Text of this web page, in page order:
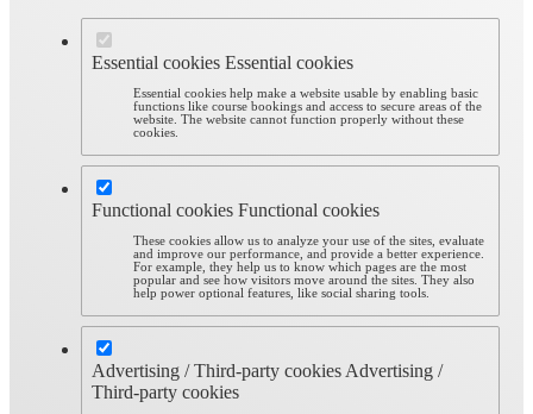
Essential cookies Essential cookies
Essential cookies help make a website usable by enabling basic
functions like course bookings and access to secure areas of the
website. The website cannot function properly without these
cookies.
Functional cookies Functional cookies
These cookies allow us to analyze your use of the sites, evaluate
and improve our performance, and provide a better experience.
For example, they help us to know which pages are the most
popular and see how visitors move around the sites. They also
help power optional features, like social sharing tools.
Advertising / Third-party cookies Advertising /
Third-party cookies